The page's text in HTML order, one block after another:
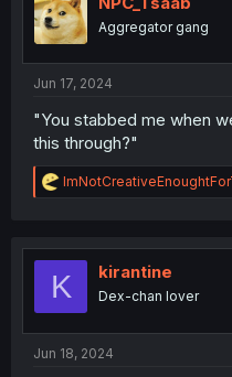
o
n
Aggregator gang
Jun 17, 2024
"You stabbed me when
this through?"
R
e
t
o
K kirantine
Dex-chan lover
Jun 18, 2024